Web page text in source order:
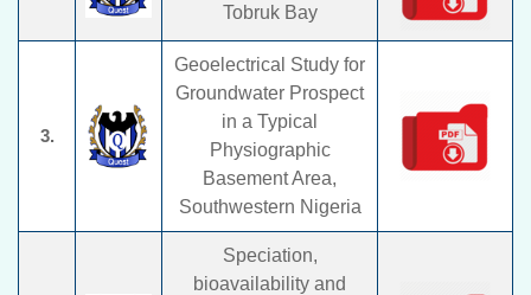
Tobruk Bay
3.
Geoelectrical Study for
Groundwater Prospect
in a Typical
Physiographic
Basement Area,
Southwestern Nigeria
Speciation,
bioavailability and